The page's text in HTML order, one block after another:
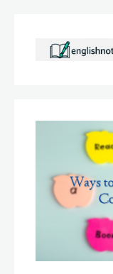
content